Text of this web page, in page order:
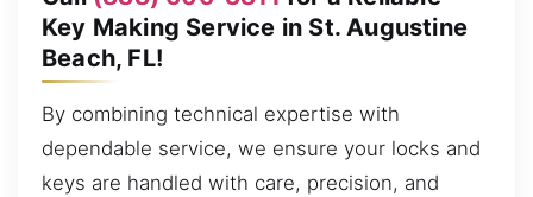
Key Making Service in St. Augustine
Beach, FL!
By combining technical expertise with
dependable service, we ensure your locks and
keys are handled with care, precision, and